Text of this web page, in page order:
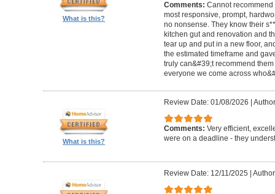
What is this?
Comments: Cannot
most responsive, prompt,
no nonsense. They know their
kitchen gut and renovation and
tear up and put in a new floor,
the estimated timeframe and
truly can&#39;t recommend
everyone we come across
What is this?
Review Date: 01/08/2026
Comments: Very efficient,
were on a deadline - they
Review Date: 12/11/2025